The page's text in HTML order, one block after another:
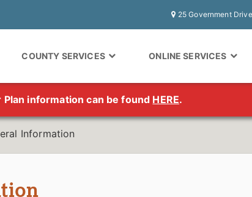
25 Government
COUNTY SERVICES ONLINE SERVICES
information can be found HERE.
Information